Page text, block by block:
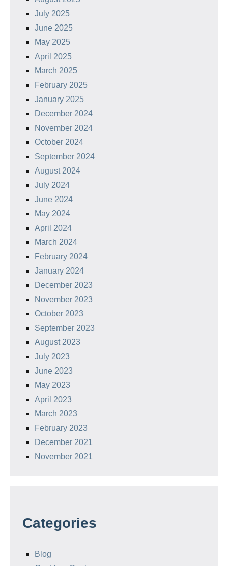
July 2025
June 2025
May 2025
April 2025
March 2025
February 2025
January 2025
December 2024
November 2024
October 2024
September 2024
August 2024
July 2024
June 2024
May 2024
April 2024
March 2024
February 2024
January 2024
December 2023
November 2023
October 2023
September 2023
August 2023
July 2023
June 2023
May 2023
April 2023
March 2023
February 2023
December 2021
November 2021
Categories
Blog